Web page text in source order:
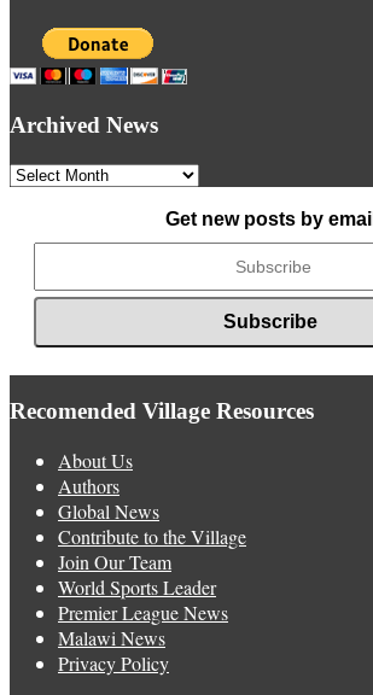
Archived News
Archived
Get new posts by email
Recomended Village Resources
About Us
Authors
Global News
Contribute to the Village
Join Our Team
World Sports Leader
Premier League News
Malawi News
Privacy Policy